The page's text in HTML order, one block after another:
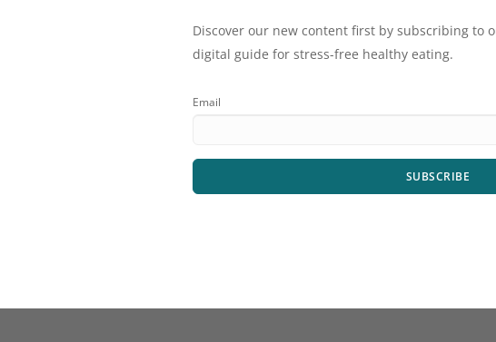
Discover our new content first by subscribing to
digital guide for stress-free healthy eating.
Email
SUBSCRIBE